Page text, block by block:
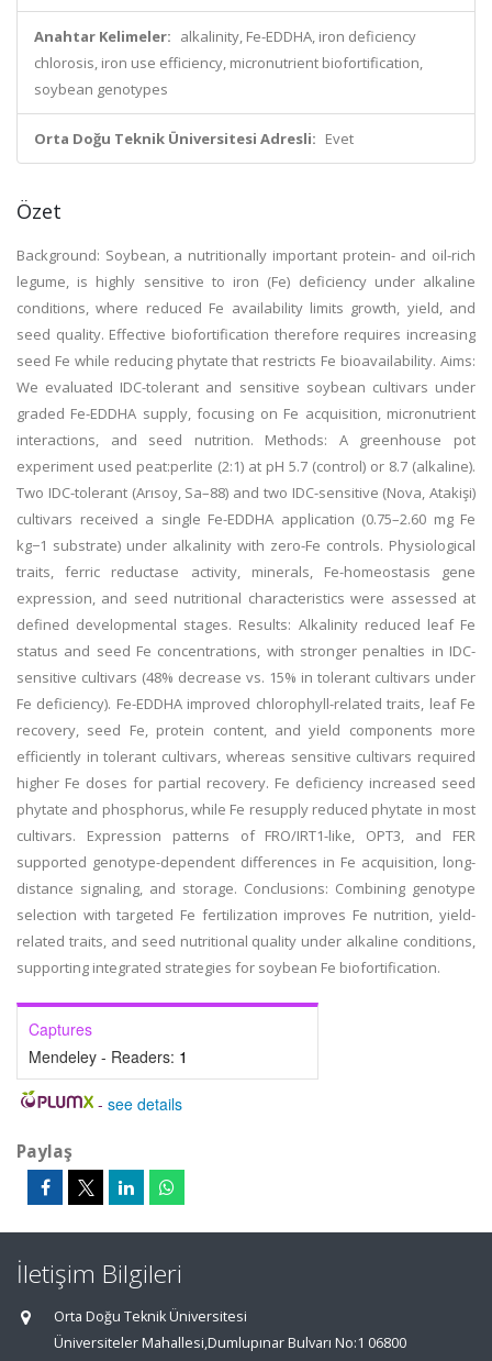
Anahtar Kelimeler: alkalinity, Fe-EDDHA, iron deficiency
chlorosis, iron use efficiency, micronutrient biofortification,
soybean genotypes
Orta Doğu Teknik Üniversitesi Adresli: Evet
Özet
Background: Soybean, a nutritionally important protein- and oil-rich
legume, is highly sensitive to iron (Fe) deficiency under alkaline
conditions, where reduced Fe availability limits growth, yield, and
seed quality. Effective biofortification therefore requires increasing
seed Fe while reducing phytate that restricts Fe bioavailability. Aims:
We evaluated IDC-tolerant and sensitive soybean cultivars under
graded Fe-EDDHA supply, focusing on Fe acquisition, micronutrient
interactions, and seed nutrition. Methods: A greenhouse pot
experiment used peat:perlite (2:1) at pH 5.7 (control) or 8.7 (alkaline).
Two IDC-tolerant (Arısoy, Sa–88) and two IDC-sensitive (Nova, Atakişi)
cultivars received a single Fe-EDDHA application (0.75–2.60 mg Fe
kg−1 substrate) under alkalinity with zero-Fe controls. Physiological
traits, ferric reductase activity, minerals, Fe-homeostasis gene
expression, and seed nutritional characteristics were assessed at
defined developmental stages. Results: Alkalinity reduced leaf Fe
status and seed Fe concentrations, with stronger penalties in IDC-
sensitive cultivars (48% decrease vs. 15% in tolerant cultivars under
Fe deficiency). Fe-EDDHA improved chlorophyll-related traits, leaf Fe
recovery, seed Fe, protein content, and yield components more
efficiently in tolerant cultivars, whereas sensitive cultivars required
higher Fe doses for partial recovery. Fe deficiency increased seed
phytate and phosphorus, while Fe resupply reduced phytate in most
cultivars. Expression patterns of FRO/IRT1-like, OPT3, and FER
supported genotype-dependent differences in Fe acquisition, long-
distance signaling, and storage. Conclusions: Combining genotype
selection with targeted Fe fertilization improves Fe nutrition, yield-
related traits, and seed nutritional quality under alkaline conditions,
supporting integrated strategies for soybean Fe biofortification.
Captures
Mendeley - Readers: 1
- see details
Paylaş
İletişim Bilgileri
Orta Doğu Teknik Üniversitesi
Üniversiteler Mahallesi,Dumlupınar Bulvarı No:1 06800